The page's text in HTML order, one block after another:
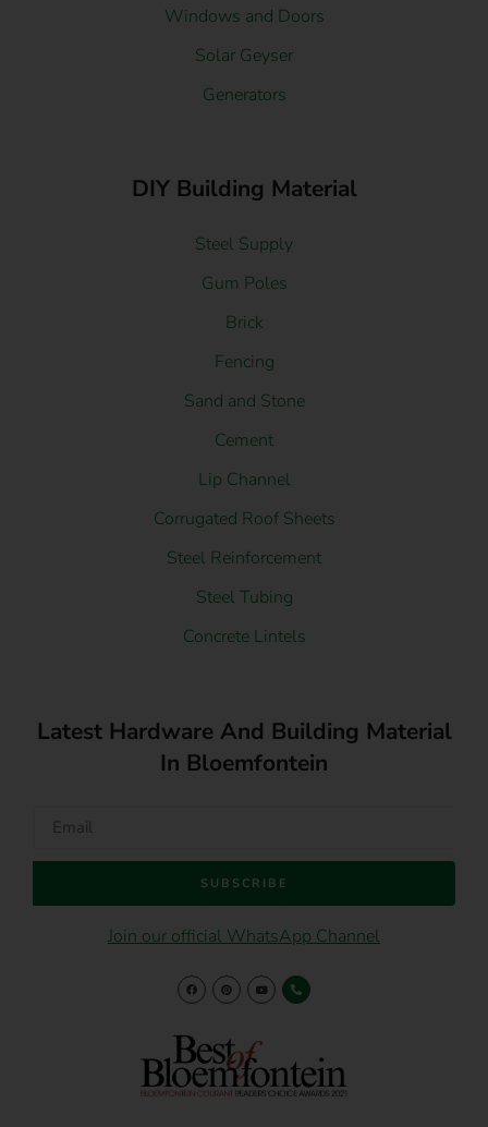
Windows and Doors
Solar Geyser
Generators
DIY Building Material
Steel Supply
Gum Poles
Brick
Fencing
Sand and Stone
Cement
Lip Channel
Corrugated Roof Sheets
Steel Reinforcement
Steel Tubing
Concrete Lintels
Latest Hardware And Building Material
In Bloemfontein
SUBSCRIBE
Join our official WhatsApp Channel